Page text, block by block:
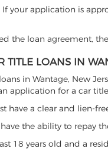
your application is
the loan agreement,
TITLE LOANS IN
in Wantage, New
application for a car
have a clear and lien-
the ability to repay
18 years old and a